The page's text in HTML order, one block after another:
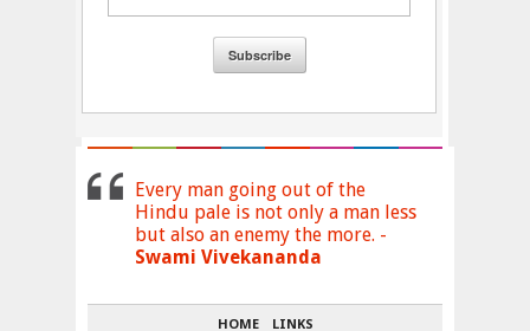
Every man going out of the
Hindu pale is not only a man less
but also an enemy the more. -
Swami Vivekananda
HOME LINKS